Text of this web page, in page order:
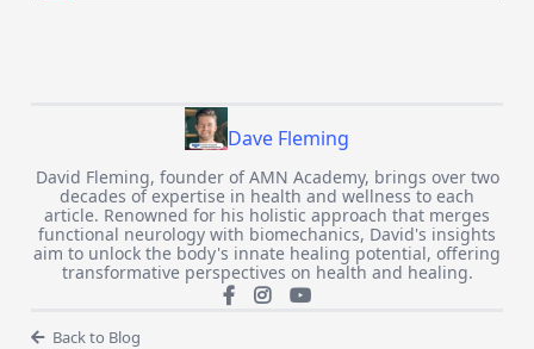
Dave Fleming
David Fleming, founder of AMN Academy, brings over two
decades of expertise in health and wellness to each
article. Renowned for his holistic approach that merges
functional neurology with biomechanics, David's insights
aim to unlock the body's innate healing potential, offering
transformative perspectives on health and healing.
Back to Blog